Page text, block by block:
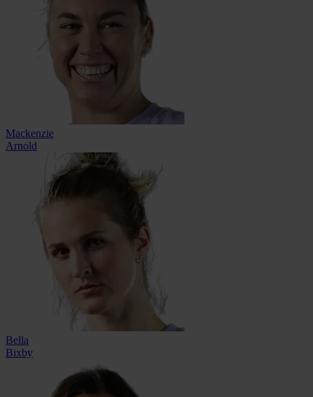
Mackenzie
Arnold
Bella
Bixby